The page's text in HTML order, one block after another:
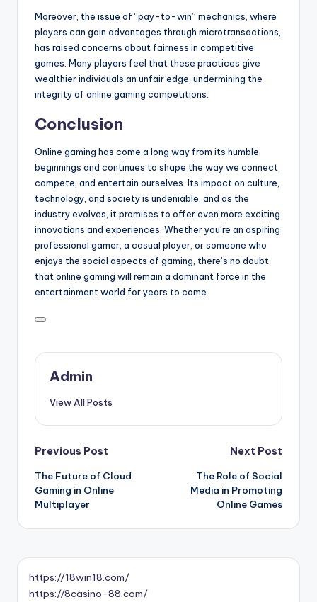
Moreover, the issue of “pay-to-win” mechanics, where
players can gain advantages through microtransactions,
has raised concerns about fairness in competitive
games. Many players feel that these practices give
wealthier individuals an unfair edge, undermining the
integrity of online gaming competitions.
Conclusion
Online gaming has come a long way from its humble
beginnings and continues to shape the way we connect,
compete, and entertain ourselves. Its impact on culture,
technology, and society is undeniable, and as the
industry evolves, it promises to offer even more exciting
innovations and experiences. Whether you’re an aspiring
professional gamer, a casual player, or someone who
enjoys the social aspects of gaming, there’s no doubt
that online gaming will remain a dominant force in the
entertainment world for years to come.
Admin
View All Posts
Post
navigation
Previous Post
The Future of Cloud
Gaming in Online
Multiplayer
Next Post
The Role of Social
Media in Promoting
Online Games
https://18win18.com/
https://8casino-88.com/